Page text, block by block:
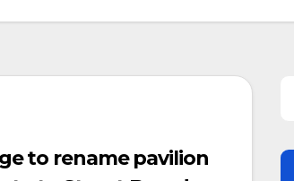
to rename pavilion